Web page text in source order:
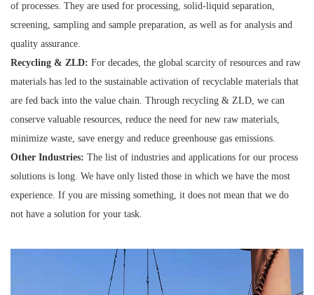
of processes. They are used for processing, solid-liquid separation,
screening, sampling and sample preparation, as well as for analysis and
quality assurance.
Recycling & ZLD: For decades, the global scarcity of resources and raw
materials has led to the sustainable activation of recyclable materials that
are fed back into the value chain. Through recycling & ZLD, we can
conserve valuable resources, reduce the need for new raw materials,
minimize waste, save energy and reduce greenhouse gas emissions.
Other Industries: The list of industries and applications for our process
solutions is long. We have only listed those in which we have the most
experience. If you are missing something, it does not mean that we do
not have a solution for your task.